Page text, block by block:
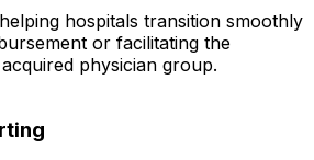
hospitals transition smoothly
or facilitating the
physician group.